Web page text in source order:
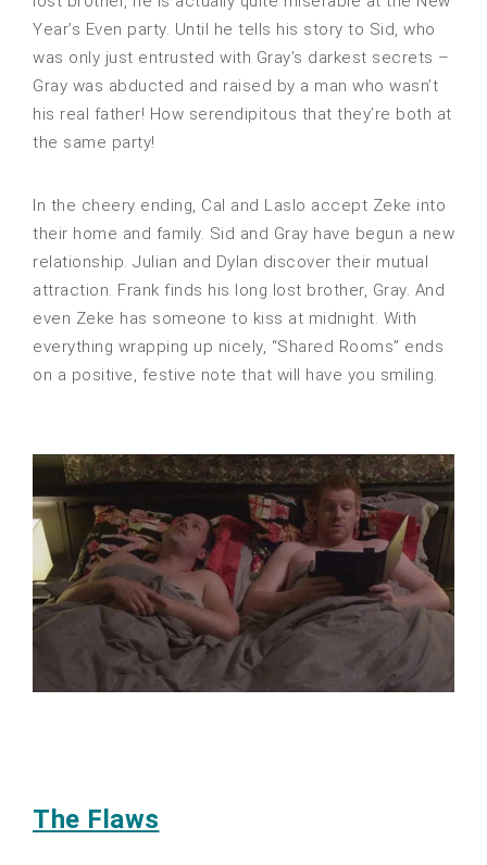
Year’s Even party. Until he tells his story to Sid, who
was only just entrusted with Gray’s darkest secrets –
Gray was abducted and raised by a man who wasn’t
his real father! How serendipitous that they’re both at
the same party!
In the cheery ending, Cal and Laslo accept Zeke into
their home and family. Sid and Gray have begun a new
relationship. Julian and Dylan discover their mutual
attraction. Frank finds his long lost brother, Gray. And
even Zeke has someone to kiss at midnight. With
everything wrapping up nicely, “Shared Rooms” ends
on a positive, festive note that will have you smiling.
The Flaws